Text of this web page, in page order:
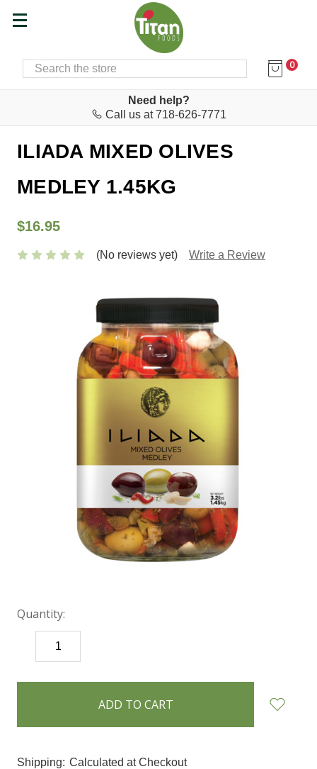
SEARCH 0
Need help?
Call us at 718-626-7771
Home Food & Drink
AGRO.VI.M. S.A.
ILIADA MIXED OLIVES
MEDLEY 1.45KG
$16.95
(No reviews yet) Write a Review
Quantity:
DECREASE
QUANTITY:
items
Shipping: Calculated at Checkout